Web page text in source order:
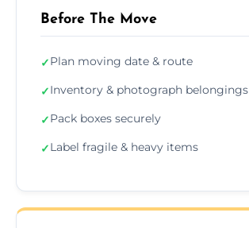
Before The Move
✓Plan moving date & route
✓Inventory & photograph belongings
✓Pack boxes securely
✓Label fragile & heavy items